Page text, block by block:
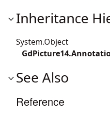
Inheritance
System.Object
See Also
Reference